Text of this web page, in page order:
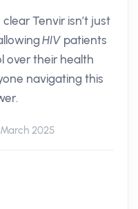
Tenvir isn’t just
HIV patients
over their health
navigating this
2025